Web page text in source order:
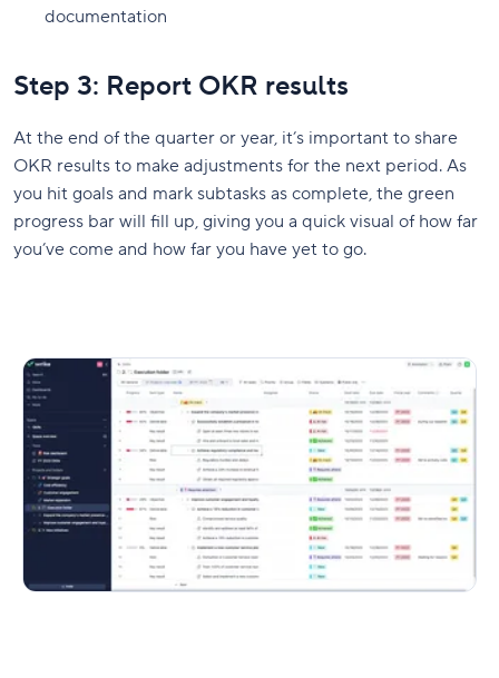
documentation
Step 3: Report OKR results
At the end of the quarter or year, it’s important to share
OKR results to make adjustments for the next period. As
you hit goals and mark subtasks as complete, the green
progress bar will fill up, giving you a quick visual of how far
you’ve come and how far you have yet to go.